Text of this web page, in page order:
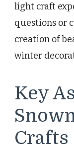
light craft
questions or
creation of
winter
Key
Crafts